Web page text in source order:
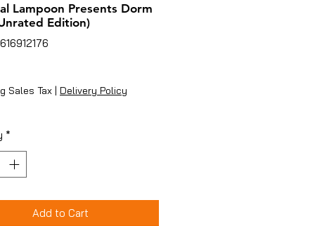
Lampoon Presents Dorm
Edition)
Sales Tax | Delivery Policy
*
Add to Cart